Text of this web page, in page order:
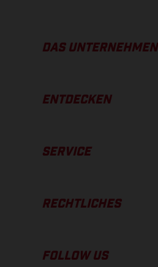
DAS UNTERNEHMEN
ENTDECKEN
SERVICE
RECHTLICHES
FOLLOW US